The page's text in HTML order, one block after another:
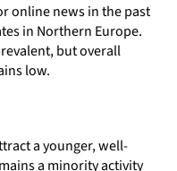
online news in the past
in Northern Europe.
but overall
low.
a younger, well-
a minority activity